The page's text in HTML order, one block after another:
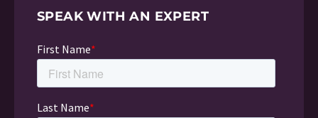
SPEAK WITH AN EXPERT